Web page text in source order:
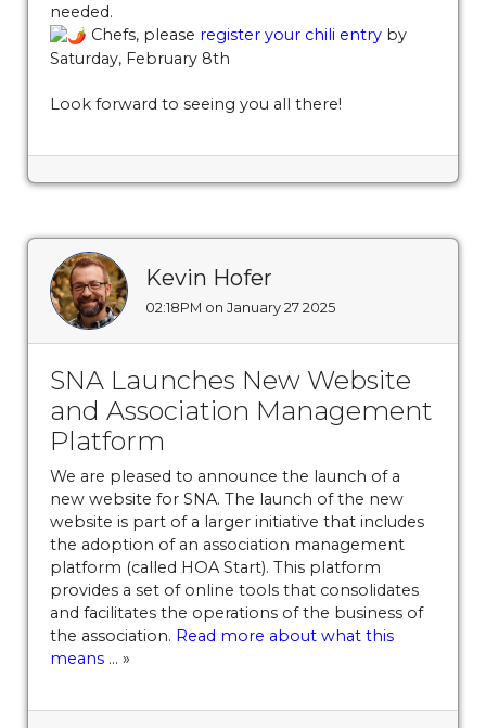
your-membership-for-
https://www.sedgefieldneighborhood.com/
minutes-sna-board-meeting-
general-membership-meeting-
02252025https://www.sedgefieldneighborhood.com/
programhttps://www.sedgefieldneighborhood.com/
a-member-
https://www.sedgefieldneighborhood.com/2025-
board-election-results-
09222025https://www.sedgefieldneighborhood.com/
minutes-sna-board-meeting-
12192024 https://www.sedgefieldneighborhood.com/
reservations https://www.sedgefieldneighborhood.com/
https://www.sedgefieldneighborhood.com/online-
20250805 https://www.sedgefieldneighborhood.com/
general-membership-meeting-minutes-
08132024https://www.sedgefieldneighborhood.com/
of-board-nominees-finalized-
03022024https://www.sedgefieldneighborhood.com/
2025-paint-by-number-
paymenthttps://www.sedgefieldneighborhood.com/
05202025https://www.sedgefieldneighborhood.com/
needed.
Chefs, please register your chili entry by
Saturday, February 8th
Look forward to seeing you all there!
Kevin Hofer
02:18PM on January 27 2025
SNA Launches New Website
and Association Management
Platform
We are pleased to announce the launch of a
new website for SNA. The launch of the new
website is part of a larger initiative that includes
the adoption of an association management
platform (called HOA Start). This platform
provides a set of online tools that consolidates
and facilitates the operations of the business of
the association. Read more about what this
means ... »